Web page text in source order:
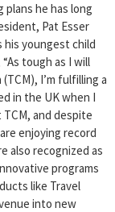
plans he has long
Pat Esser
his youngest child
tough as I will
I’m fulfilling a
in the UK when I
TCM, and despite
enjoying record
also recognized as
programs
like Travel
into new